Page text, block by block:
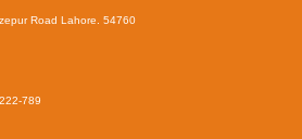
Road Lahore. 54760
789